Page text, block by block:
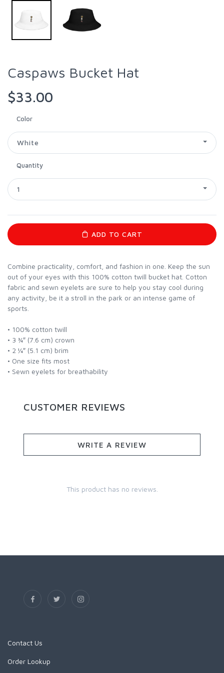
Caspaws Bucket Hat
$33.00
Color
White
Quantity
1
ADD TO CART
Combine practicality, comfort, and fashion in one. Keep the sun
out of your eyes with this 100% cotton twill bucket hat. Cotton
fabric and sewn eyelets are sure to help you stay cool during
any activity, be it a stroll in the park or an intense game of
sports.
• 100% cotton twill
• 3 ¾″ (7.6 cm) crown
• 2 ¼″ (5.1 cm) brim
• One size fits most
• Sewn eyelets for breathability
CUSTOMER REVIEWS
WRITE A REVIEW
This product has no reviews.
Contact Us
Order Lookup